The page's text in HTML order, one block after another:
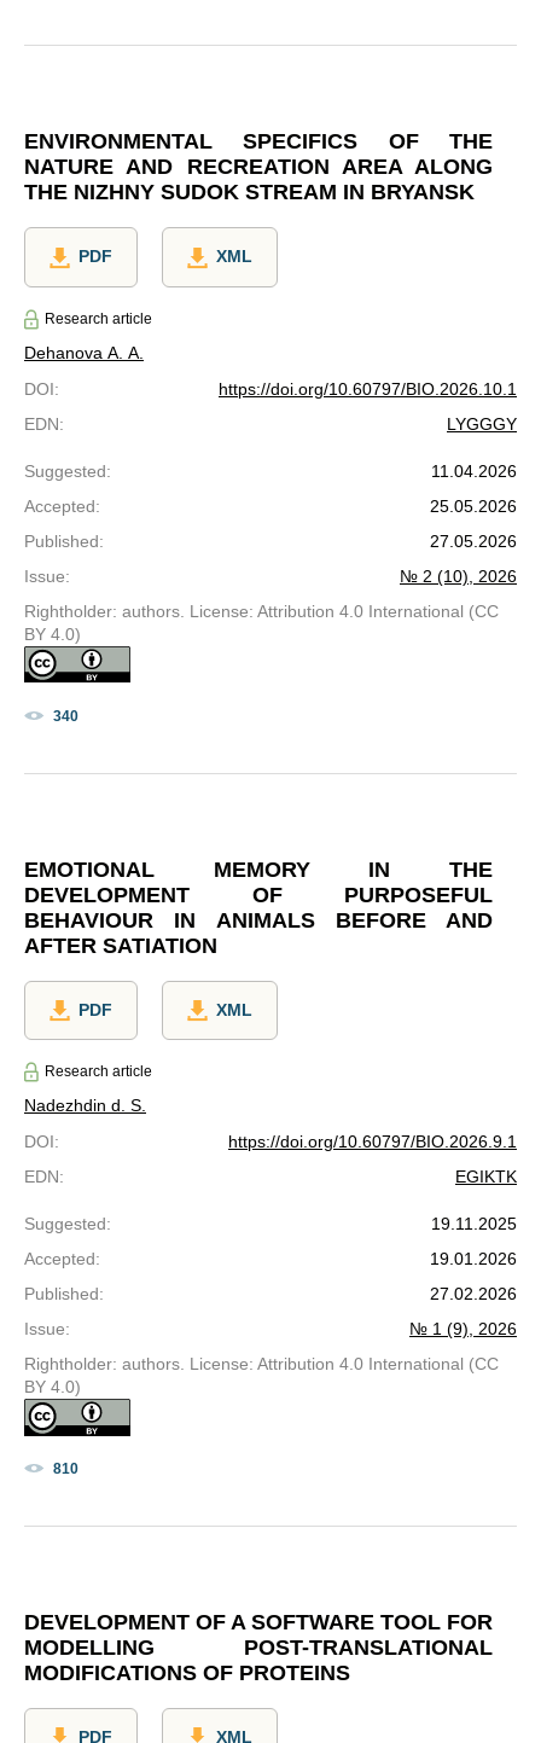
ENVIRONMENTAL SPECIFICS OF THE
NATURE AND RECREATION AREA ALONG
THE NIZHNY SUDOK STREAM IN BRYANSK
PDF XML
Research article
Dehanova A. A.
DOI:
https://doi.org/10.60797/BIO.2026.10.1
EDN: LYGGGY
Suggested:
11.04.2026
Accepted:
25.05.2026
Published:
27.05.2026
Issue:
№ 2 (10), 2026
Rightholder: authors. License: Attribution 4.0 International (CC
BY 4.0)
340
EMOTIONAL MEMORY IN THE
DEVELOPMENT OF PURPOSEFUL
BEHAVIOUR IN ANIMALS BEFORE AND
AFTER SATIATION
PDF XML
Research article
Nadezhdin d. S.
DOI:
https://doi.org/10.60797/BIO.2026.9.1
EDN: EGIKTK
Suggested:
19.11.2025
Accepted:
19.01.2026
Published:
27.02.2026
Issue:
№ 1 (9), 2026
Rightholder: authors. License: Attribution 4.0 International (CC
BY 4.0)
810
DEVELOPMENT OF A SOFTWARE TOOL FOR
MODELLING POST-TRANSLATIONAL
MODIFICATIONS OF PROTEINS
PDF XML